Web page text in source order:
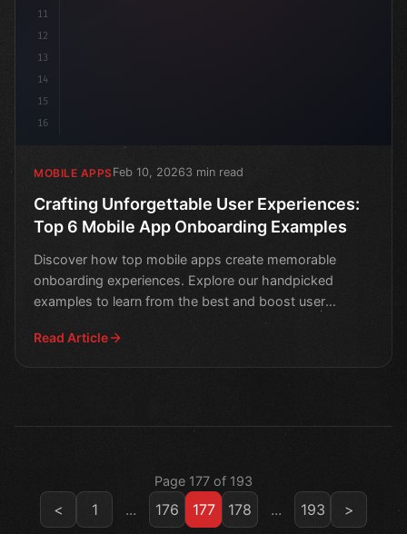
11
12
13
14
15
16
MOBILE APPSFeb 10, 20263 min read
Crafting Unforgettable User Experiences:
Top 6 Mobile App Onboarding Examples
Discover how top mobile apps create memorable
onboarding experiences. Explore our handpicked
examples to learn from the best and boost user
Read Article
Page 177 of 193
< 1 ... 176 177 178 ... 193 >